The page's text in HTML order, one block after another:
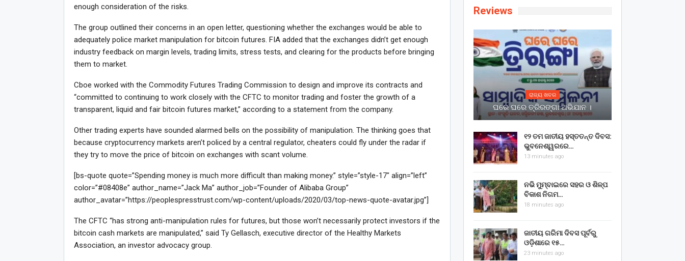
enough consideration of the risks.
The group outlined their concerns in an open letter, questioning whether the exchanges would be able to
adequately police market manipulation for bitcoin futures. FIA added that the exchanges didn’t get enough
industry feedback on margin levels, trading limits, stress tests, and clearing for the products before bringing
them to market.
Cboe worked with the Commodity Futures Trading Commission to design and improve its contracts and
“committed to continuing to work closely with the CFTC to monitor trading and foster the growth of a
transparent, liquid and fair bitcoin futures market,” according to a statement from the company.
Other trading experts have sounded alarmed bells on the possibility of manipulation. The thinking goes that
because cryptocurrency markets aren’t policed by a central regulator, cheaters could fly under the radar if
they try to move the price of bitcoin on exchanges with scant volume.
[bs-quote quote=”Spending money is much more difficult than making money.” style=”style-17″ align=”left”
color=”#08408e” author_name=”Jack Ma” author_job=”Founder of Alibaba Group”
author_avatar=”https://peoplespresstrust.com/wp-content/uploads/2020/03/top-news-quote-avatar.jpg”]
The CFTC “has strong anti-manipulation rules for futures, but those won’t necessarily protect investors if the
bitcoin cash markets are manipulated,” said Ty Gellasch, executive director of the Healthy Markets
Association, an investor advocacy group.
Reviews
ରାଜ୍ୟ ଖବର
ଘରେ ଘରେ ତ୍ରିରଙ୍ଗା ଅଭିଯାନ ।
୧୨ ତମ ଜାତୀୟ ହସ୍ତତନ୍ତ ଦିବସ:
ଭୁବନେଶ୍ୱରରେ…
13 minutes ago
ନଭି ମୁମ୍ବାଇରେ ସହର ଓ ଶିଳ୍ପ
ବିକାଶ ନିଗମ…
18 minutes ago
ଜାତୀୟ ଗରିମା ଦିବସ ପୂର୍ବରୁ
ଓଡ଼ିଶାରେ ୧୫…
23 minutes ago